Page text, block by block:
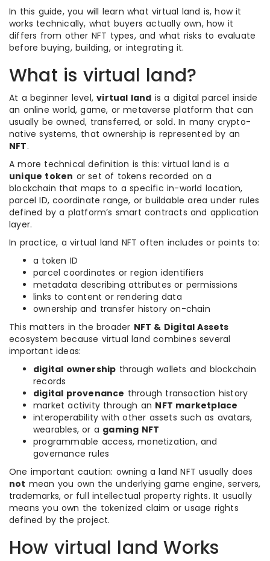
In this guide, you will learn what virtual land is, how it
works technically, what buyers actually own, how it
differs from other NFT types, and what risks to evaluate
before buying, building, or integrating it.
What is virtual land?
At a beginner level,virtual land is a digital parcel inside
an online world, game, or metaverse platform that can
usually be owned, transferred, or sold. In many crypto-
native systems, that ownership is represented by an
NFT.
A more technical definition is this: virtual land is a
unique token or set of tokens recorded on a
blockchain that maps to a specific in-world location,
parcel ID, coordinate range, or buildable area under rules
defined by a platform’s smart contracts and application
layer.
In practice, a virtual land NFT often includes or points to:
a token ID
parcel coordinates or region identifiers
metadata describing attributes or permissions
links to content or rendering data
ownership and transfer history on-chain
This matters in the broader NFT & Digital Assets
ecosystem because virtual land combines several
important ideas:
digital ownership through wallets and blockchain
records
digital provenance through transaction history
market activity through an NFT marketplace
interoperability with other assets such as avatars,
wearables, or a gaming NFT
programmable access, monetization, and
governance rules
One important caution: owning a land NFT usually does
not mean you own the underlying game engine, servers,
trademarks, or full intellectual property rights. It usually
means you own the tokenized claim or usage rights
defined by the project.
How virtual land Works